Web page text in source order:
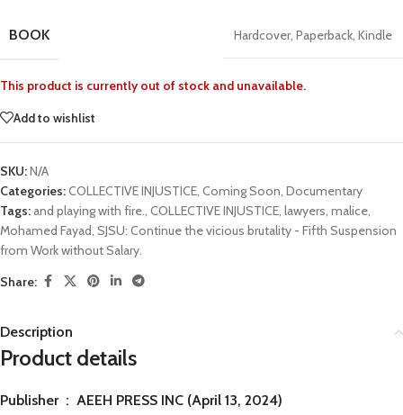
BOOK Hardcover, Paperback, Kindle
This product is currently out of stock and unavailable.
Add to wishlist
SKU:N/A
Categories:COLLECTIVE INJUSTICE, Coming Soon, Documentary
Tags: and playing with fire., COLLECTIVE INJUSTICE, lawyers, malice,
Mohamed Fayad, SJSU: Continue the vicious brutality - Fifth Suspension
from Work without Salary.
Share:
Description
Product details
Publisher ‏ : ‎ AEEH PRESS INC (April 13, 2024)